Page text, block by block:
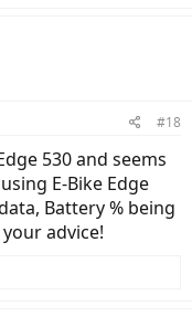
#18
530 and seems
E-Bike Edge
Battery % being
advice!